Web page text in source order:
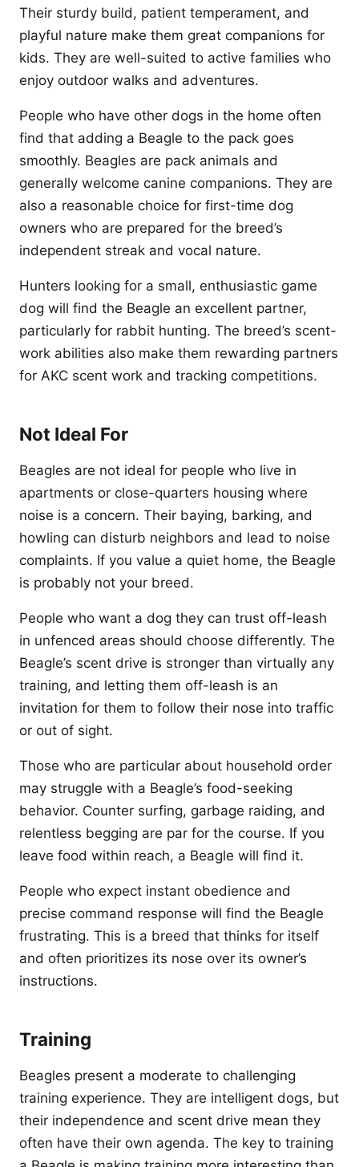
Their sturdy build, patient temperament, and
playful nature make them great companions for
kids. They are well-suited to active families who
enjoy outdoor walks and adventures.
People who have other dogs in the home often
find that adding a Beagle to the pack goes
smoothly. Beagles are pack animals and
generally welcome canine companions. They are
also a reasonable choice for first-time dog
owners who are prepared for the breed’s
independent streak and vocal nature.
Hunters looking for a small, enthusiastic game
dog will find the Beagle an excellent partner,
particularly for rabbit hunting. The breed’s scent-
work abilities also make them rewarding partners
for AKC scent work and tracking competitions.
Not Ideal For
Beagles are not ideal for people who live in
apartments or close-quarters housing where
noise is a concern. Their baying, barking, and
howling can disturb neighbors and lead to noise
complaints. If you value a quiet home, the Beagle
is probably not your breed.
People who want a dog they can trust off-leash
in unfenced areas should choose differently. The
Beagle’s scent drive is stronger than virtually any
training, and letting them off-leash is an
invitation for them to follow their nose into traffic
or out of sight.
Those who are particular about household order
may struggle with a Beagle’s food-seeking
behavior. Counter surfing, garbage raiding, and
relentless begging are par for the course. If you
leave food within reach, a Beagle will find it.
People who expect instant obedience and
precise command response will find the Beagle
frustrating. This is a breed that thinks for itself
and often prioritizes its nose over its owner’s
instructions.
Training
Beagles present a moderate to challenging
training experience. They are intelligent dogs, but
their independence and scent drive mean they
often have their own agenda. The key to training